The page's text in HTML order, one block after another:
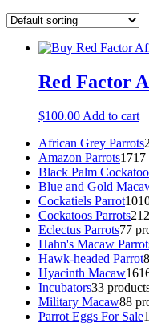
Red Factor
$100.00 Add to cart
African Grey Parrots
Amazon Parrots1717
Black Palm Cockatoo
Blue and Gold
Cockatiels Parrot10
Cockatoos Parrots21
Eclectus Parrots77
Hahn's Macaw
Hawk-headed Parrot8
Hyacinth Macaw16
Incubators33
Military Macaw88
Parrot Eggs For Sale